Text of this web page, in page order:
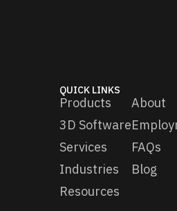
QUICK LINKS
Products
3D Software
Services
Industries
Resources
About
FAQs
Blog